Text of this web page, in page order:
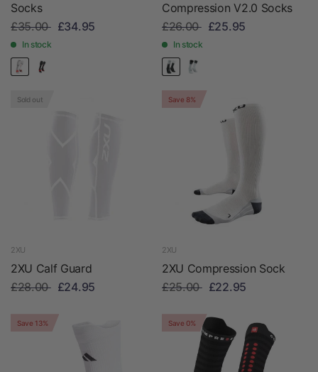
Socks
£35.00
£34.95
In stock
Compression V2.0 Socks
£26.00
£25.95
In stock
Sold out
2XU
2XU Calf Guard
£28.00
£24.95
Save 8%
2XU
2XU Compression Sock
£25.00
£22.95
Save 13% Save 0%